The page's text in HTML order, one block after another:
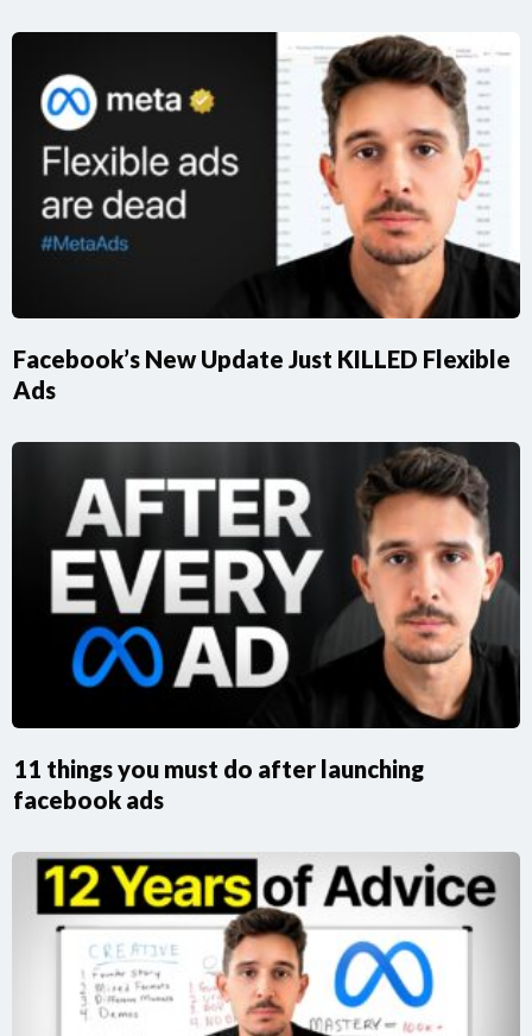
Facebook’s New Update Just KILLED Flexible
Ads
11 things you must do after launching
facebook ads